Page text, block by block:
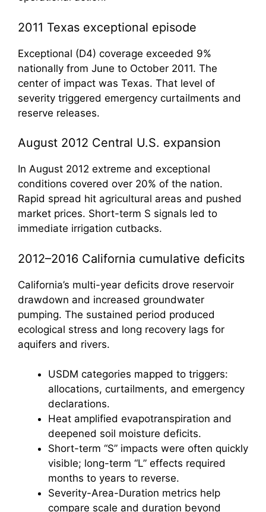
2011 Texas exceptional episode
Exceptional (D4) coverage exceeded 9%
nationally from June to October 2011. The
center of impact was Texas. That level of
severity triggered emergency curtailments and
reserve releases.
August 2012 Central U.S. expansion
In August 2012 extreme and exceptional
conditions covered over 20% of the nation.
Rapid spread hit agricultural areas and pushed
market prices. Short-term S signals led to
immediate irrigation cutbacks.
2012–2016 California cumulative deficits
California’s multi-year deficits drove reservoir
drawdown and increased groundwater
pumping. The sustained period produced
ecological stress and long recovery lags for
aquifers and rivers.
USDM categories mapped to triggers:
allocations, curtailments, and emergency
declarations.
Heat amplified evapotranspiration and
deepened soil moisture deficits.
Short-term “S” impacts were often quickly
visible; long-term “L” effects required
months to years to reverse.
Severity-Area-Duration metrics help
compare scale and duration beyond